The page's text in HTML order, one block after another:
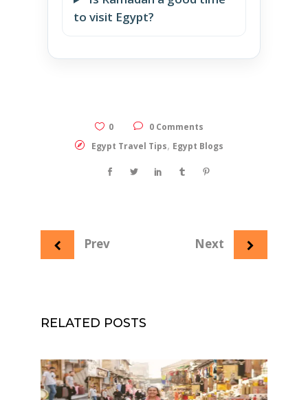
to visit Egypt?
0
0 Comments
Egypt Travel Tips, Egypt Blogs
Prev Next
RELATED POSTS